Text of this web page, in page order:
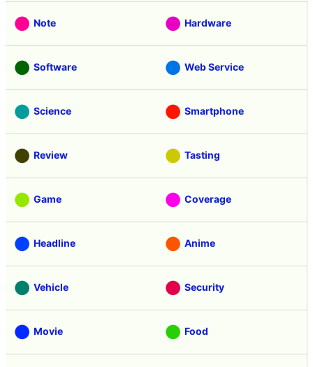
Note Hardware
Software Web Service
Science Smartphone
Review Tasting
Game Coverage
Headline Anime
Vehicle Security
Movie Food